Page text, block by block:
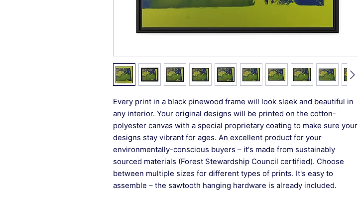
Every print in a black pinewood frame will look sleek and beautiful in
any interior. Your original designs will be printed on the cotton-
polyester canvas with a special proprietary coating to make sure your
designs stay vibrant for ages. An excellent product for your
environmentally-conscious buyers – it's made from sustainably
sourced materials (Forest Stewardship Council certified). Choose
between multiple sizes for different types of prints. It's easy to
assemble – the sawtooth hanging hardware is already included.